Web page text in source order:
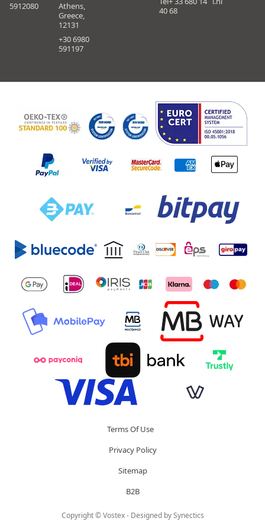
5912080
Athens,
Greece,
12131
+30 6980
591197
40 68
Terms Of Use
Privacy Policy
Sitemap
B2B
Copyright © Vostex - Designed bySynectics